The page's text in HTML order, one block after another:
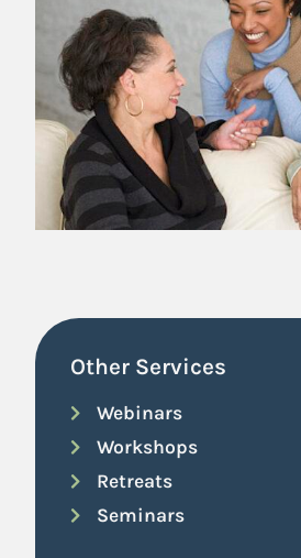
Other Services
Webinars
Workshops
Retreats
Seminars